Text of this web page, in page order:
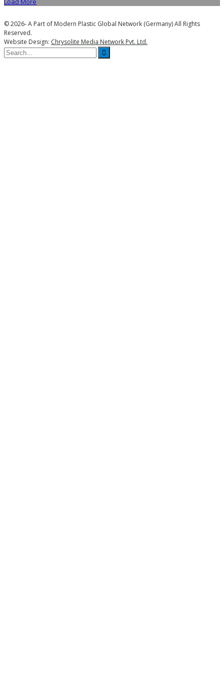
© 2026- A Part of Modern Plastic Global Network (Germany) All Rights
Reserved.
Website Design: Chrysolite Media Network Pvt. Ltd.